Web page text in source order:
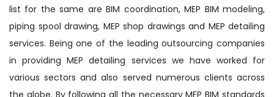
list for the same are BIM coordination, MEP BIM modeling,
piping spool drawing, MEP shop drawings and MEP detailing
services. Being one of the leading outsourcing companies
in providing MEP detailing services we have worked for
various sectors and also served numerous clients across
the globe. By following all the necessary MEP BIM standards